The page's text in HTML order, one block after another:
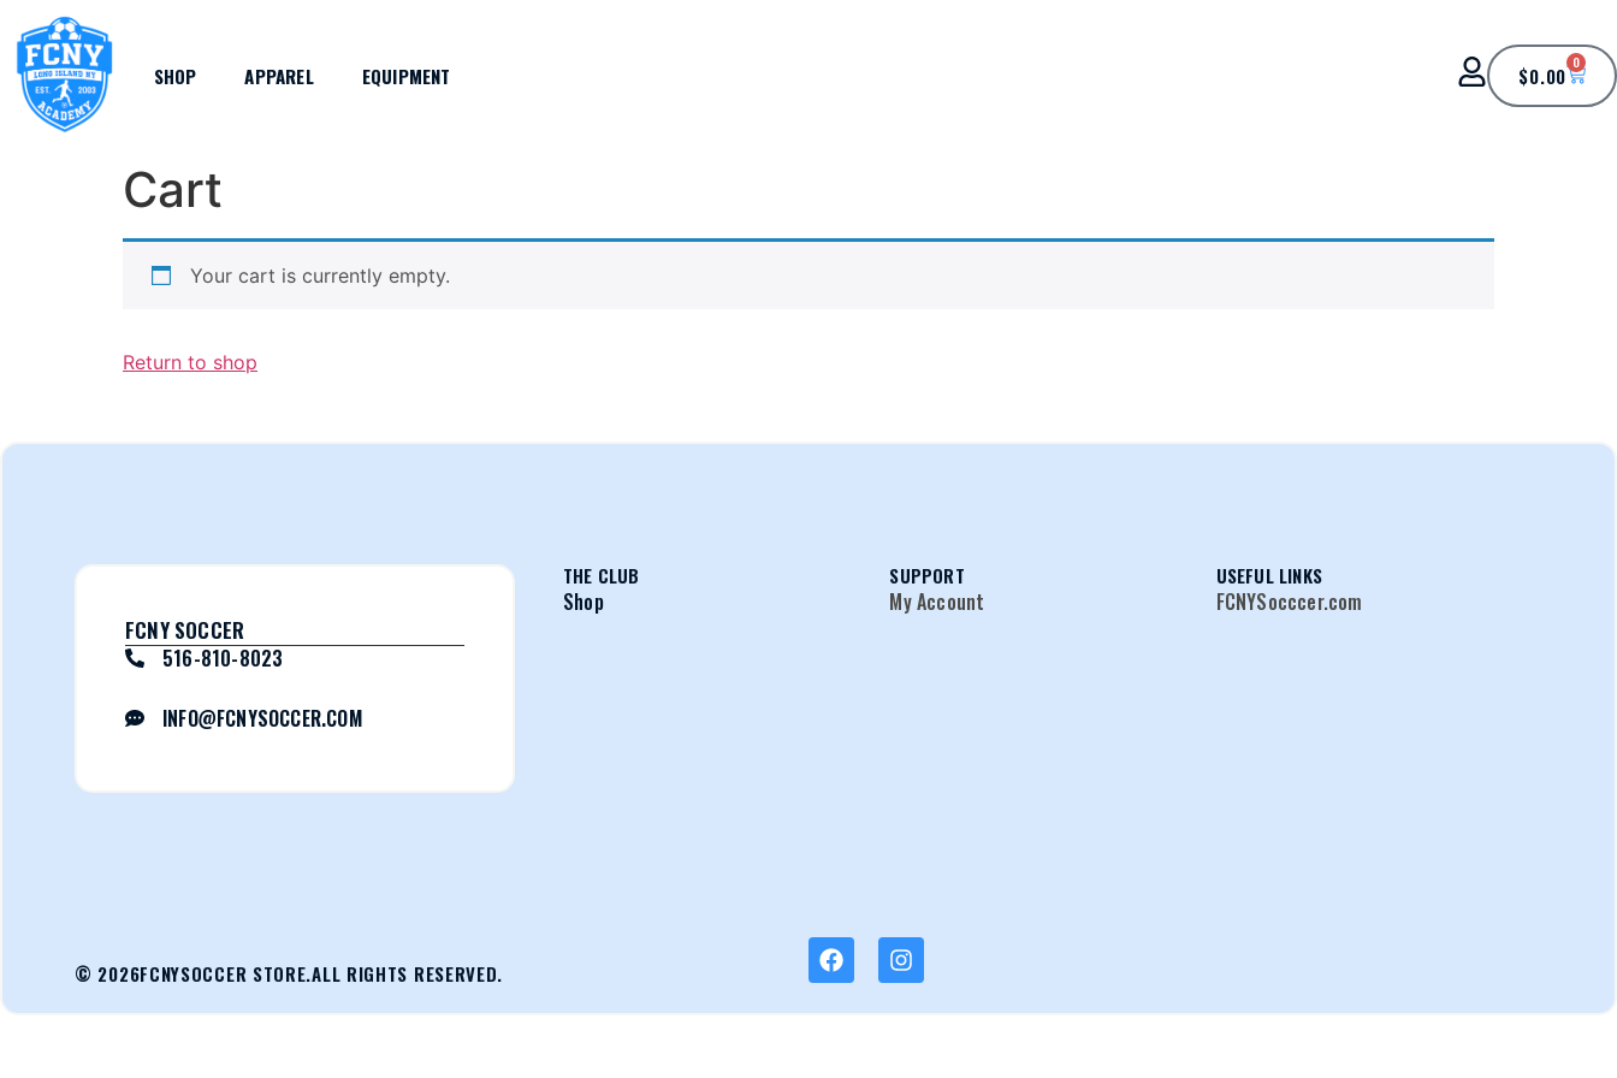
SHOP APPAREL EQUIPMENT $0.00
0
Cart
Your cart is currently empty.
Return to shop
FCNY SOCCER
516-810-8023
INFO@FCNYSOCCER.COM
THE CLUB
Shop
SUPPORT
My Account
USEFUL LINKS
FCNYSocccer.com
© 2026FCNYSOCCER STORE.ALL RIGHTS RESERVED.